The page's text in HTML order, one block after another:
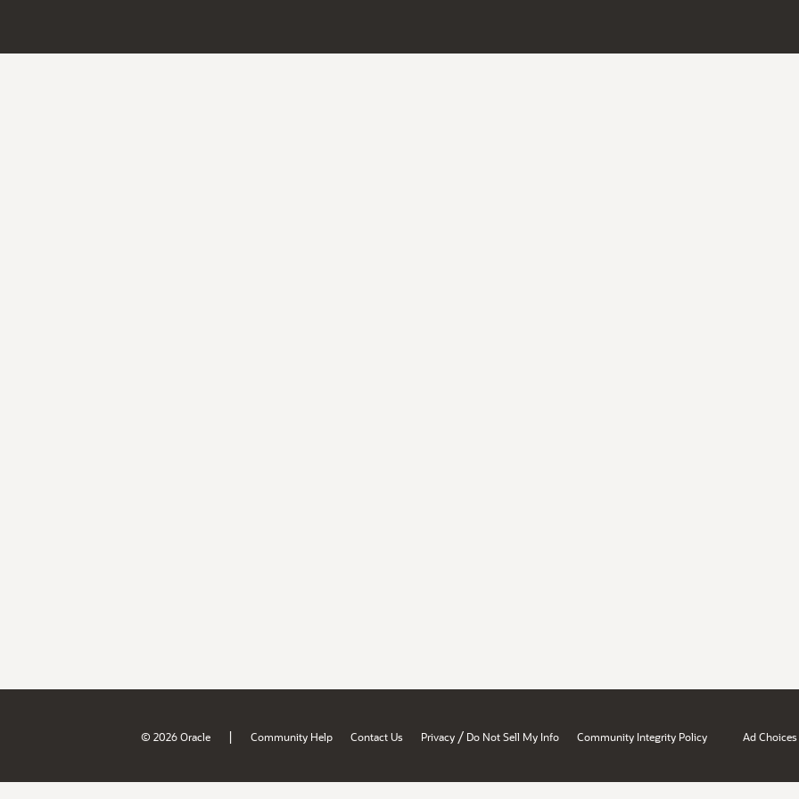
© 2026 Oracle | Community Help Contact Us Privacy / Do Not Sell My Info Community Integrity Policy Ad Choices